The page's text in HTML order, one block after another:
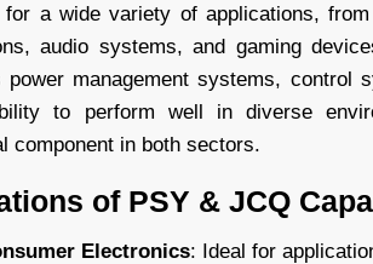
for a wide variety of applications,
audio systems, and gaming
power management systems, control
to perform well in diverse
component in both sectors.
of PSY & JCQ
Electronics: Ideal for